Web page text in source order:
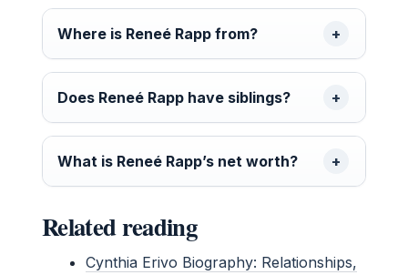
Where is Reneé Rapp from?
Does Reneé Rapp have siblings?
What is Reneé Rapp’s net worth?
Related reading
Cynthia Erivo Biography: Relationships,